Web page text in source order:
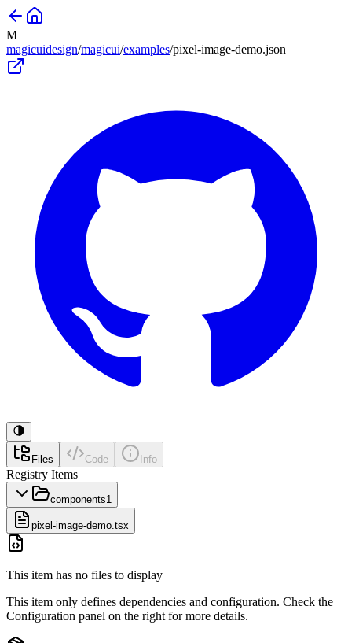
M
magicuidesign/magicui/examples/pixel-image-demo.json
Files Code Info
Registry Items
components1
pixel-image-demo.tsx
This item has no files to display
This item only defines dependencies and configuration. Check the
Configuration panel on the right for more details.